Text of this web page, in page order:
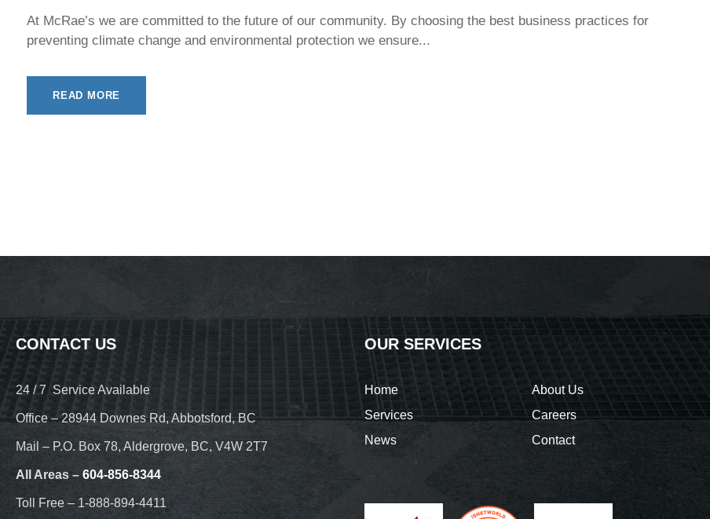
At McRae’s we are committed to the future of our community. By choosing the best business practices for
preventing climate change and environmental protection we ensure...
READ MORE
CONTACT US
24 / 7 Service Available
Office – 28944 Downes Rd, Abbotsford, BC
Mail – P.O. Box 78, Aldergrove, BC, V4W 2T7
All Areas – 604-856-8344
Toll Free – 1-888-894-4411
OUR SERVICES
Home
About Us
Services
Careers
News
Contact